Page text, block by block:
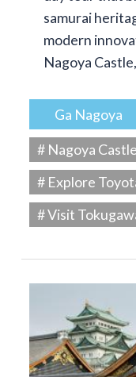
samurai
modern
Nagoya
Ga Nagoya
# Nagoya Castle
# Explore
# Visit